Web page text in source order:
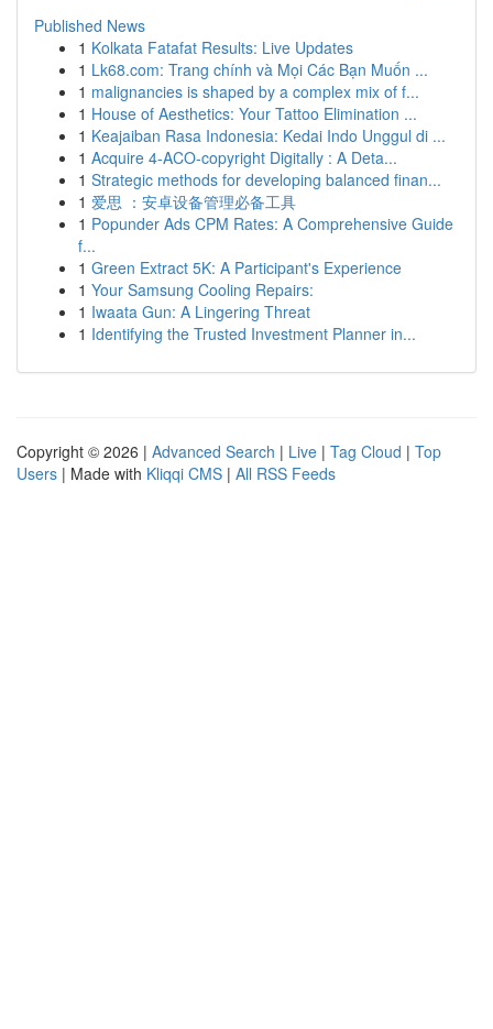
Published News
1 Kolkata Fatafat Results: Live Updates
1 Lk68.com: Trang chính và Mọi Các Bạn Muốn ...
1 malignancies is shaped by a complex mix of f...
1 House of Aesthetics: Your Tattoo Elimination ...
1 Keajaiban Rasa Indonesia: Kedai Indo Unggul di ...
1 Acquire 4-ACO-copyright Digitally : A Deta...
1 Strategic methods for developing balanced finan...
1 爱思 ：安卓设备管理必备工具
1 Popunder Ads CPM Rates: A Comprehensive Guide
f...
1 Green Extract 5K: A Participant's Experience
1 Your Samsung Cooling Repairs:
1 Iwaata Gun: A Lingering Threat
1 Identifying the Trusted Investment Planner in...
Copyright © 2026 | Advanced Search | Live | Tag Cloud | Top
Users | Made with Kliqqi CMS | All RSS Feeds